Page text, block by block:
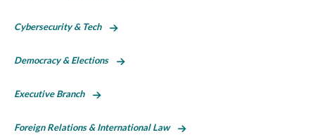
Cybersecurity & Tech
Democracy & Elections
Executive Branch
Foreign Relations & International Law